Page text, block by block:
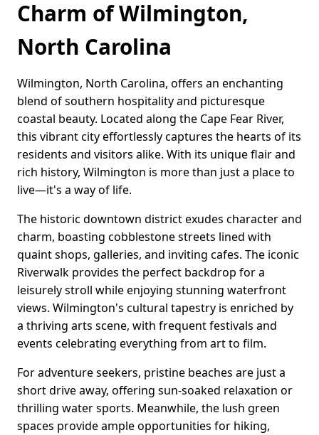
Charm of Wilmington,
North Carolina
Wilmington, North Carolina, offers an enchanting
blend of southern hospitality and picturesque
coastal beauty. Located along the Cape Fear River,
this vibrant city effortlessly captures the hearts of its
residents and visitors alike. With its unique flair and
rich history, Wilmington is more than just a place to
live—it's a way of life.
The historic downtown district exudes character and
charm, boasting cobblestone streets lined with
quaint shops, galleries, and inviting cafes. The iconic
Riverwalk provides the perfect backdrop for a
leisurely stroll while enjoying stunning waterfront
views. Wilmington's cultural tapestry is enriched by
a thriving arts scene, with frequent festivals and
events celebrating everything from art to film.
For adventure seekers, pristine beaches are just a
short drive away, offering sun-soaked relaxation or
thrilling water sports. Meanwhile, the lush green
spaces provide ample opportunities for hiking,